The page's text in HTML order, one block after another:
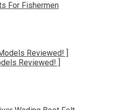
For Fishermen
Reviewed! ]